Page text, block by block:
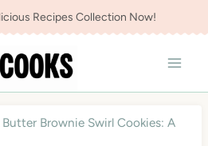
Recipes Collection Now!
Brownie Swirl Cookies: A